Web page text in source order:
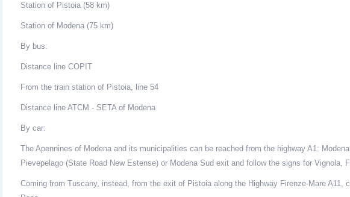
Station of Pistoia (58 km)
Station of Modena (75 km)
By bus:
Distance line COPIT
From the train station of Pistoia, line 54
Distance line ATCM - SETA of Modena
By car:
The Apennines of Modena and its municipalities can be reached from the highway A1:
Pievepelago (State Road New Estense) or Modena Sud exit and follow the signs for Vignola,
Coming from Tuscany, instead, from the exit of Pistoia along the Highway Firenze-Mare A11,